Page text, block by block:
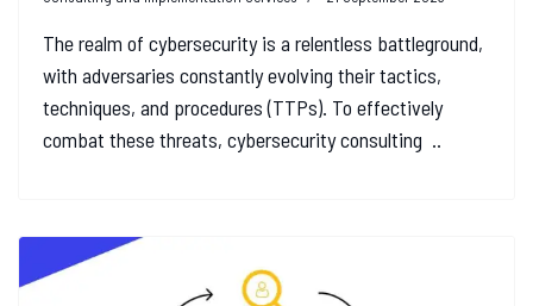
The realm of cybersecurity is a relentless battleground,
with adversaries constantly evolving their tactics,
techniques, and procedures (TTPs). To effectively
combat these threats, cybersecurity consulting ..